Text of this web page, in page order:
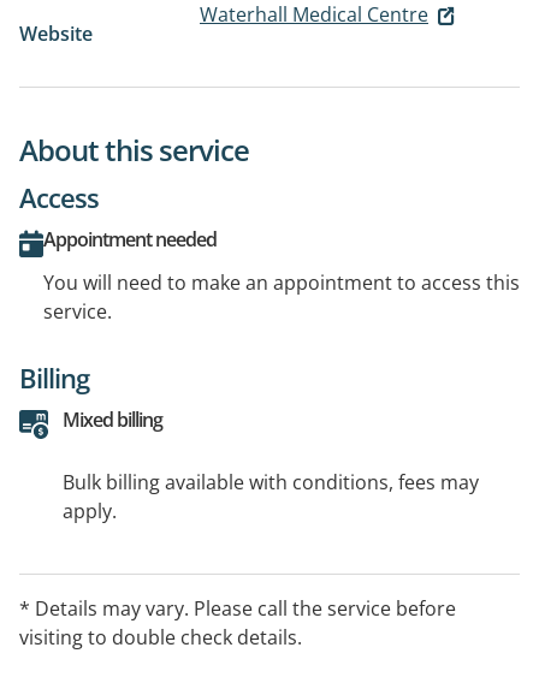
Website
Waterhall Medical Centre
About this service
Access
Appointment needed
You will need to make an appointment to access this
service.
Billing
Mixed billing
Bulk billing available with conditions, fees may
apply.
* Details may vary. Please call the service before
visiting to double check details.